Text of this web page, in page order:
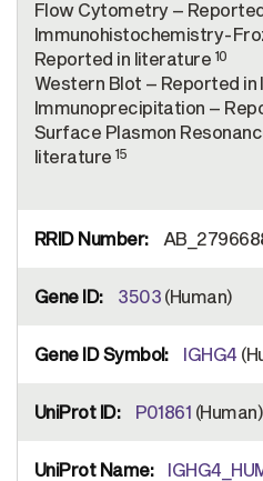
Flow Cytometry –
Immunohistochemistry-
Reported in literature 10
Western Blot – Reported
Immunoprecipitation –
Surface Plasmon
literature15
3503 (Human)
IGHG4
P01861 (Human)